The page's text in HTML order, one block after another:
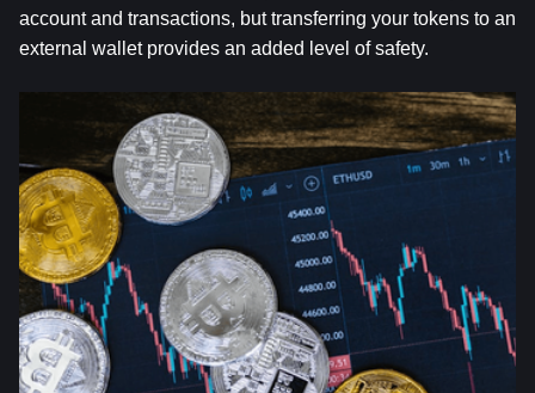
account and transactions, but transferring your tokens to an
external wallet provides an added level of safety.